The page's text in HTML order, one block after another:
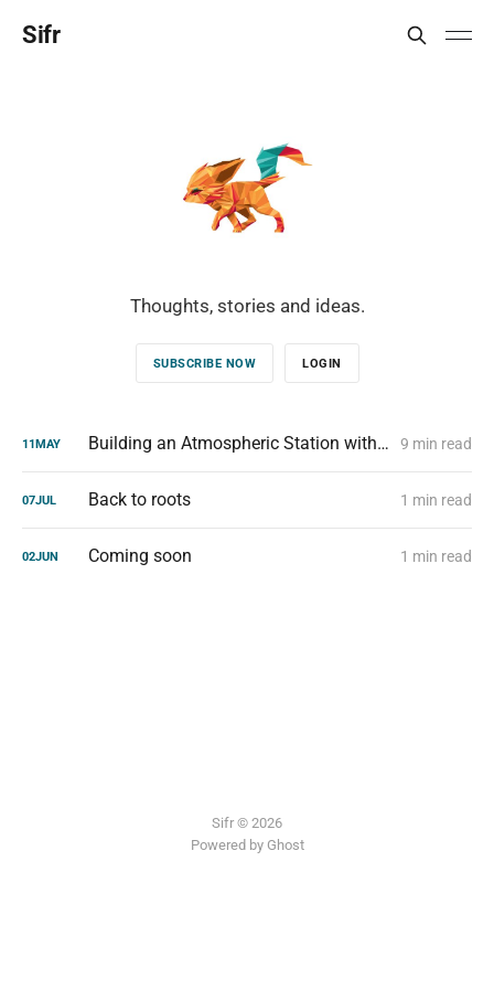
Sifr
Thoughts, stories and ideas.
SUBSCRIBE NOW LOGIN
11MAY Building an Atmospheric Station with a Raspberry Pi Zero W 9 min read
07JUL Back to roots 1 min read
02JUN Coming soon 1 min read
Sifr © 2026
Powered by Ghost